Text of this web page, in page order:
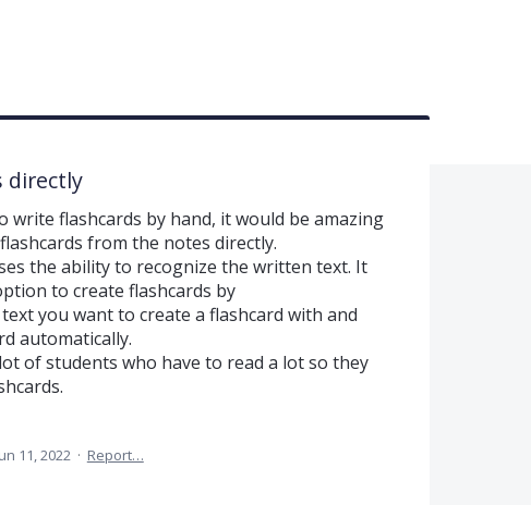
directly
write flashcards by hand, it would be amazing
from the notes directly.
the ability to recognize the written text. It
to create flashcards by
you want to create a flashcard with and
automatically.
of students who have to read a lot so they
11, 2022 · Report…